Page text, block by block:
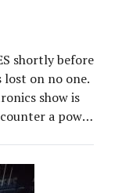
shortly before
lost on no one.
show is
a power